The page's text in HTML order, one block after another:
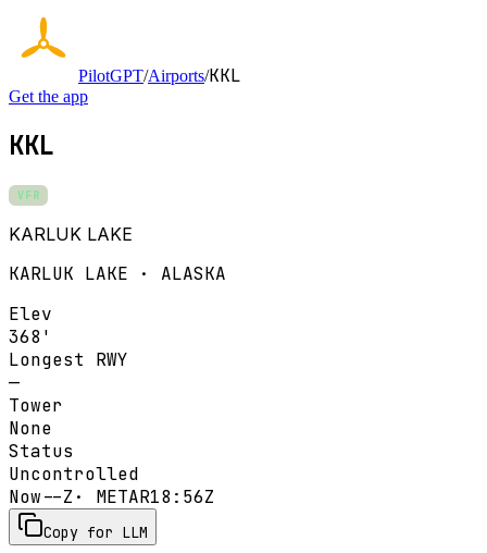
PilotGPT/Airports/KKL
Get the app
KKL
VFR
KARLUK LAKE
KARLUK LAKE · ALASKA
Elev
368'
Longest RWY
—
Tower
None
Status
Uncontrolled
Now--Z · METAR18:56Z
Copy for LLM